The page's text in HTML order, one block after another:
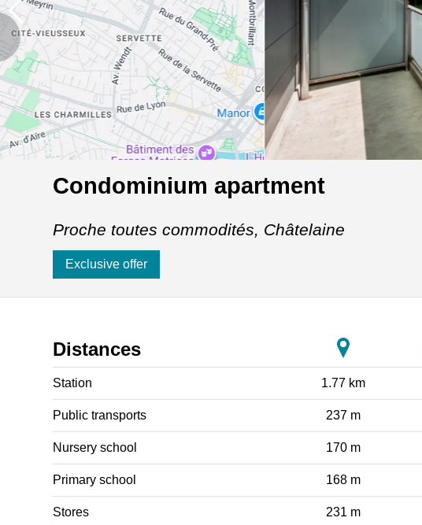
Condominium apartment
Proche toutes commodités, Châtelaine
Exclusive offer
Distances
Station 1.77 km
Public transports 237 m
Nursery school 170 m
Primary school 168 m
Stores 231 m